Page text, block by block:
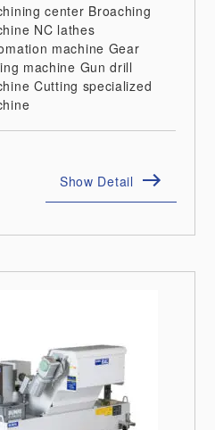
center Broaching
NC lathes
machine Gear
machine Gun drill
Cutting specialized
Show Detail